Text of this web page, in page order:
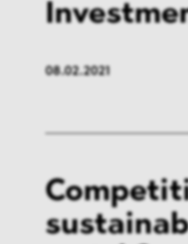
08.02.2021